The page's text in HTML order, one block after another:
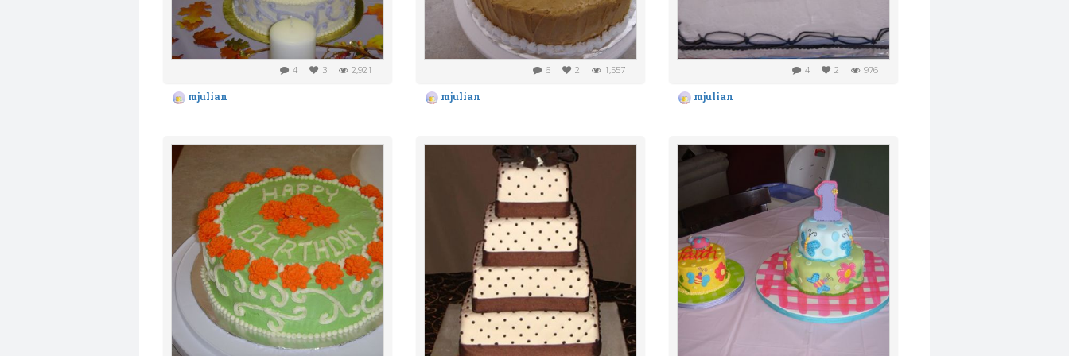
4 3 2,921
mjulian
6 2 1,557
mjulian
4 2 976
mjulian